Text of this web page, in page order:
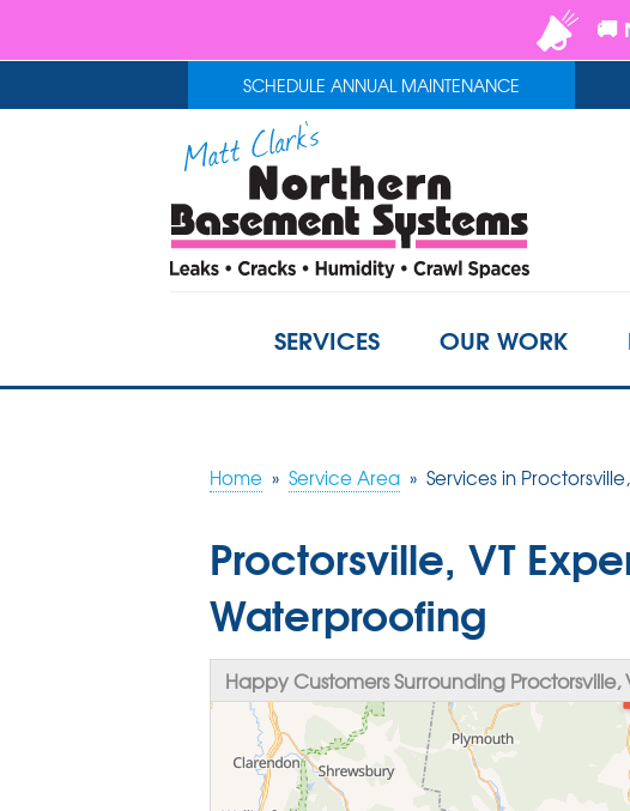
SCHEDULE ANNUAL MAINTENANCE
SERVICES OUR WORK
Home » Service Area » Services in
Proctorsville, VT
Waterproofing
Happy Customers Surrounding Proctorsville,